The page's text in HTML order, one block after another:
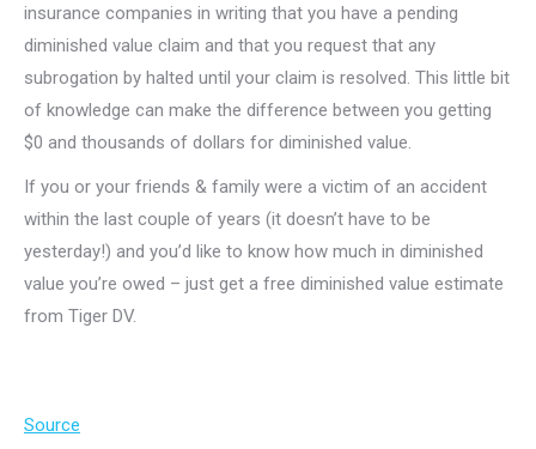
insurance companies in writing that you have a pending
diminished value claim and that you request that any
subrogation by halted until your claim is resolved. This little bit
of knowledge can make the difference between you getting
$0 and thousands of dollars for diminished value.
If you or your friends & family were a victim of an accident
within the last couple of years (it doesn’t have to be
yesterday!) and you’d like to know how much in diminished
value you’re owed – just get a free diminished value estimate
from Tiger DV.
Source